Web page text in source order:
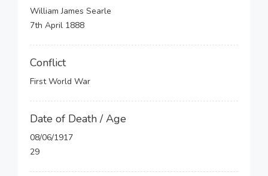
William James Searle
7th April 1888
Conflict
First World War
Date of Death / Age
08/06/1917
29